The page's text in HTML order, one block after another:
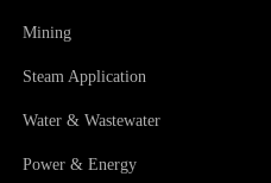
Mining
Steam Application
Water & Wastewater
Power & Energy